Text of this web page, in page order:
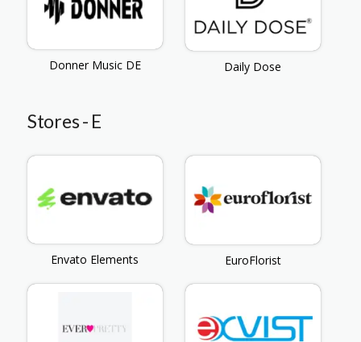
Donner Music DE Daily Dose
Stores - E
Envato Elements EuroFlorist